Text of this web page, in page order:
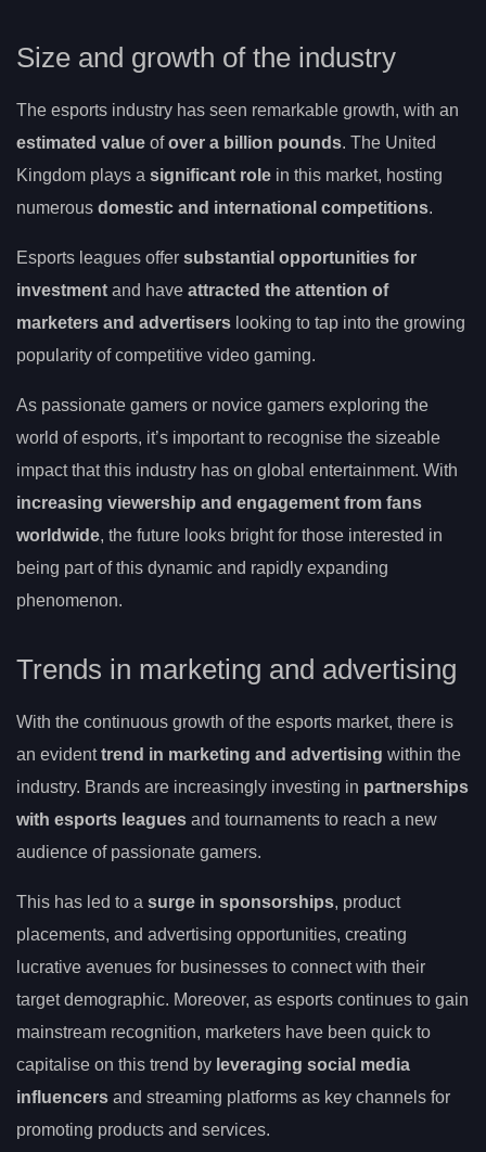
Size and growth of the industry
The esports industry has seen remarkable growth, with an
estimated value ofover a billion pounds. The United
Kingdom plays a significant role in this market, hosting
numerous domestic and international competitions.
Esports leagues offer substantial opportunities for
investment and have attracted the attention of
marketers and advertisers looking to tap into the growing
popularity of competitive video gaming.
As passionate gamers or novice gamers exploring the
world of esports, it’s important to recognise the sizeable
impact that this industry has on global entertainment. With
increasing viewership and engagement from fans
worldwide, the future looks bright for those interested in
being part of this dynamic and rapidly expanding
phenomenon.
Trends in marketing and advertising
With the continuous growth of the esports market, there is
an evidenttrend in marketing and advertising within the
industry. Brands are increasingly investing in partnerships
with esports leagues and tournaments to reach a new
audience of passionate gamers.
This has led to a surge in sponsorships, product
placements, and advertising opportunities, creating
lucrative avenues for businesses to connect with their
target demographic. Moreover, as esports continues to gain
mainstream recognition, marketers have been quick to
capitalise on this trend by leveraging social media
influencers and streaming platforms as key channels for
promoting products and services.